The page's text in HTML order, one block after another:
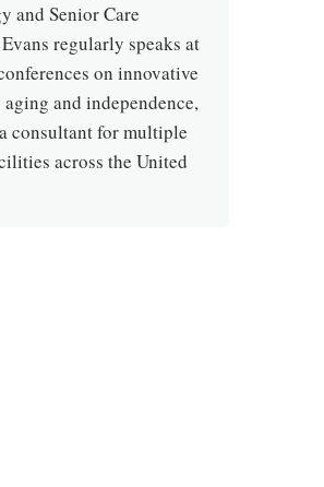
and Senior Care
regularly speaks at
on innovative
and independence,
consultant for multiple
across the United